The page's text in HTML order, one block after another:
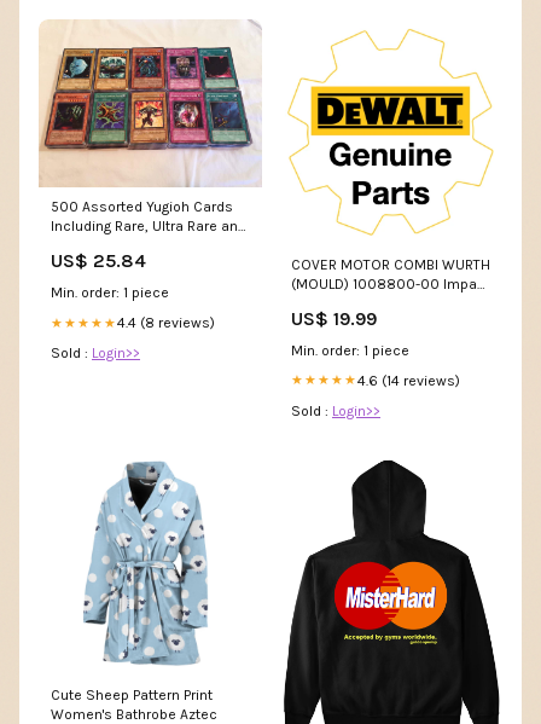
500 Assorted Yugioh Cards
Including Rare, Ultra Rare and
Games
US$ 25.84
Min. order: 1 piece
★★★★★4.4 (8 reviews)
Sold : Login>>
COVER MOTOR COMBI WURTH
(MOULD) 1008800-00 Impact
US$ 19.99
Min. order: 1 piece
★★★★★4.6 (14 reviews)
Sold : Login>>
Cute Sheep Pattern Print
Women's Bathrobe Aztec